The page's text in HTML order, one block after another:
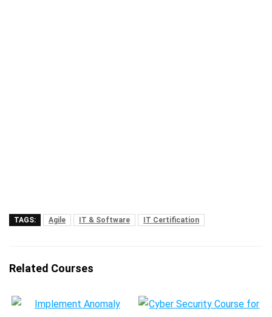
TAGS: Agile IT & Software IT Certification
Related Courses